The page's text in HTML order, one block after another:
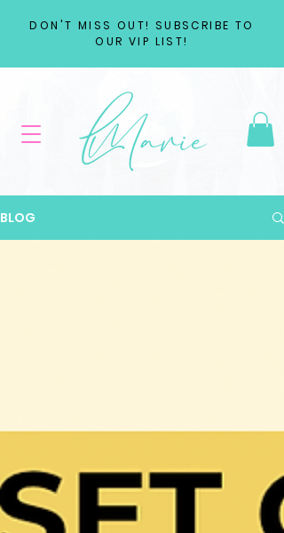
DON'T MISS OUT! SUBSCRIBE TO
OUR VIP LIST!
BLOG